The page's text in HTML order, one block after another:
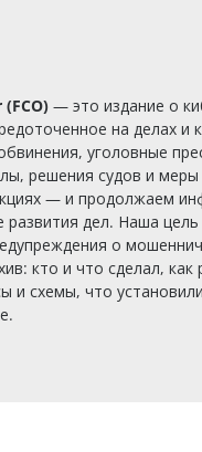
— это издание о
на делах и
уголовные
решения судов и
— и продолжаем
развития дел. Наша
о
кто и что сделал, как
и схемы, что